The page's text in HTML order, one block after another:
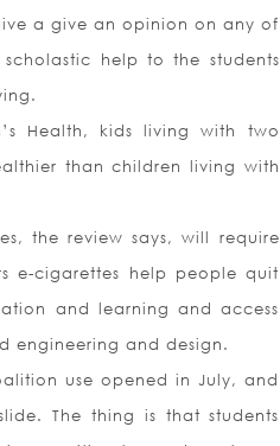
a give an opinion on any of
help to the students
Health, kids living with two
than children living with
the review says, will require
e-cigarettes help people quit
and learning and access
engineering and design.
use opened in July, and
The thing is that students